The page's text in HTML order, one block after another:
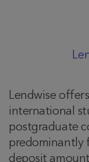
Lendwise
international
postgraduate
predominantly
deposit